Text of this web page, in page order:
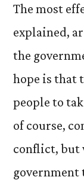
The most
explained,
the
hope is that
people to
of course,
conflict, but
government